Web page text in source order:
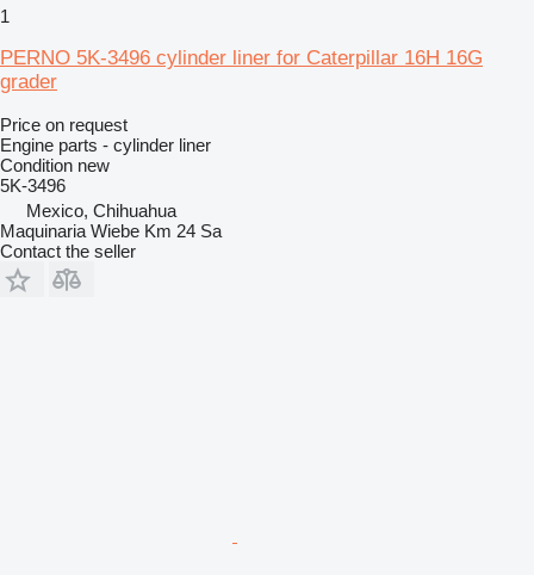
1
PERNO 5K-3496 cylinder liner for Caterpillar 16H 16G
grader
Price on request
Engine parts - cylinder liner
Condition new
5K-3496
Mexico, Chihuahua
Maquinaria Wiebe Km 24 Sa
Contact the seller